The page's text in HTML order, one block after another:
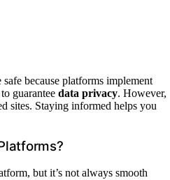
because platforms implement
guarantee data privacy. However,
sites. Staying informed helps you
but it’s not always smooth